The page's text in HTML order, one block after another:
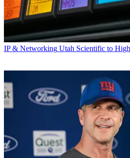
IP & Networking Utah Scientific to